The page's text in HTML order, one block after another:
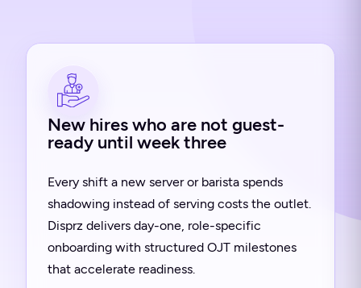
New hires who are not guest-
ready until week three
Every shift a new server or barista spends
shadowing instead of serving costs the outlet.
Disprz delivers day-one, role-specific
onboarding with structured OJT milestones
that accelerate readiness.